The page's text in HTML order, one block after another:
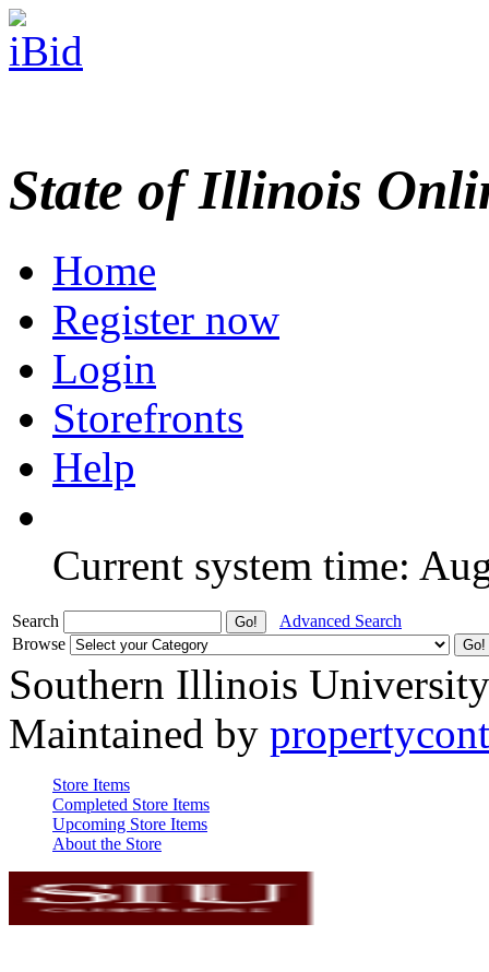
State of Illinois
Home
Register now
Login
Storefronts
Help
Current system time:
Search
Advanced Search
Browse
Southern Illinois
Maintained by
Store Items
Completed Store Items
Upcoming Store Items
About the Store